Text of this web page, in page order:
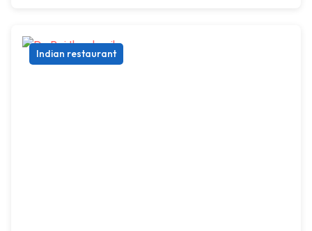
Indian restaurant